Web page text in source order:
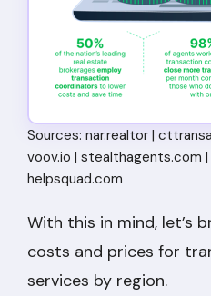
Sources: nar.realtor |
voov.io | stealthagents.com
helpsquad.com
With this in mind, let’s
costs and prices for
services by region.